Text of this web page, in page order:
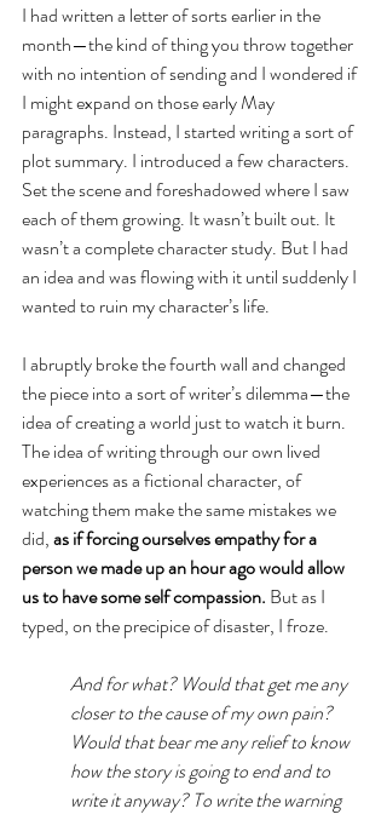
I had written a letter of sorts earlier in the
month—the kind of thing you throw together
with no intention of sending and I wondered if
I might expand on those early May
paragraphs. Instead, I started writing a sort of
plot summary. I introduced a few characters.
Set the scene and foreshadowed where I saw
each of them growing. It wasn’t built out. It
wasn’t a complete character study. But I had
an idea and was flowing with it until suddenly I
wanted to ruin my character’s life.
I abruptly broke the fourth wall and changed
the piece into a sort of writer’s dilemma—the
idea of creating a world just to watch it burn.
The idea of writing through our own lived
experiences as a fictional character, of
watching them make the same mistakes we
did, as if forcing ourselves empathy for a
person we made up an hour ago would allow
us to have some self compassion. But as I
typed, on the precipice of disaster, I froze.
And for what? Would that get me any
closer to the cause of my own pain?
Would that bear me any relief to know
how the story is going to end and to
write it anyway? To write the warning